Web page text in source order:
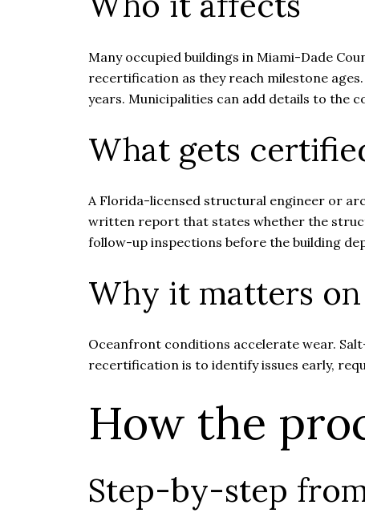
Many occupied buildings in Miami-Dade
recertification as they reach milestone
years. Municipalities can add details to the
What gets
A Florida-licensed structural engineer or
written report that states whether the
follow-up inspections before the building
Why it matters
Oceanfront conditions accelerate wear.
recertification is to identify issues early,
How the
Step-by-step